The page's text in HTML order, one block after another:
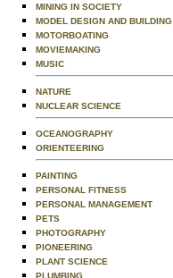
MINING IN SOCIETY
MODEL DESIGN AND BUILDING
MOTORBOATING
MOVIEMAKING
MUSIC
NATURE
NUCLEAR SCIENCE
OCEANOGRAPHY
ORIENTEERING
PAINTING
PERSONAL FITNESS
PERSONAL MANAGEMENT
PETS
PHOTOGRAPHY
PIONEERING
PLANT SCIENCE
PLUMBING